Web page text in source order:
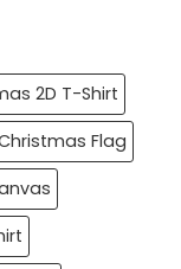
2D T-Shirt
Flag